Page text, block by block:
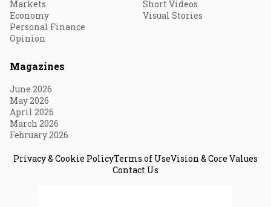
Markets
Economy
Personal Finance
Opinion
Short Videos
Visual Stories
Magazines
June 2026
May 2026
April 2026
March 2026
February 2026
Privacy & Cookie PolicyTerms of UseVision & Core Values
Contact Us